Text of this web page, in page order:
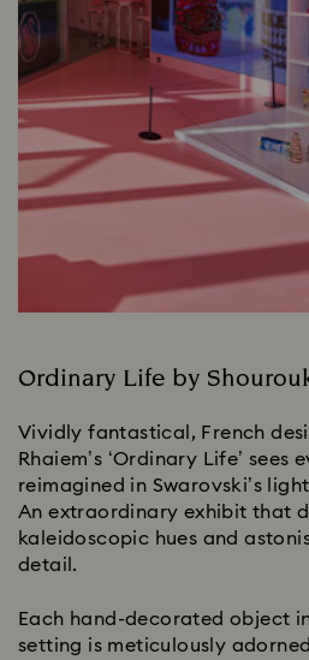
Ordinary Life by
Vividly fantastical, French
Rhaiem’s ‘Ordinary Life’ sees
reimagined in Swarovski’s
An extraordinary exhibit that
kaleidoscopic hues and
detail.
Each hand-decorated object
setting is meticulously